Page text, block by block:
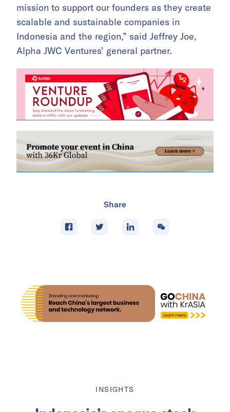
mission to support our founders as they create
scalable and sustainable companies in
Indonesia and the region,” said Jeffrey Joe,
Alpha JWC Ventures’ general partner.
Share
INSIGHTS